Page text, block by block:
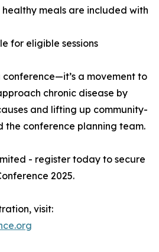
meals are included with
for eligible sessions
conference—it’s a movement to
chronic disease by
and lifting up community-
the conference planning team.
- register today to secure
2025.
visit: